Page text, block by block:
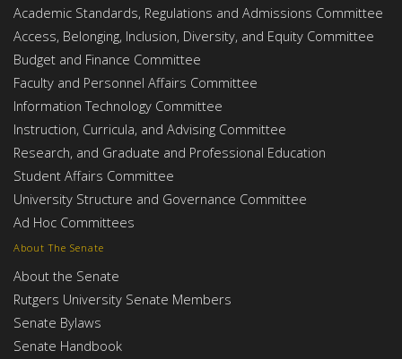
About The Senate
About the Senate
Rutgers University Senate Members
Senate Bylaws
Senate Handbook
Academic Standards, Regulations and Admissions Committee
Access, Belonging, Inclusion, Diversity, and Equity Committee
Budget and Finance Committee
Faculty and Personnel Affairs Committee
Information Technology Committee
Instruction, Curricula, and Advising Committee
Research, and Graduate and Professional Education
Student Affairs Committee
University Structure and Governance Committee
Ad Hoc Committees